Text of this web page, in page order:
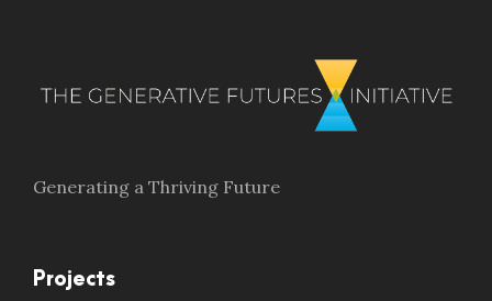
Generating a Thriving Future
Projects